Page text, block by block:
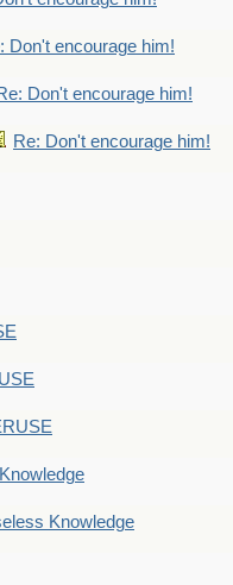
Don't encourage him!
Don't encourage him!
Re: Don't encourage him!
Knowledge